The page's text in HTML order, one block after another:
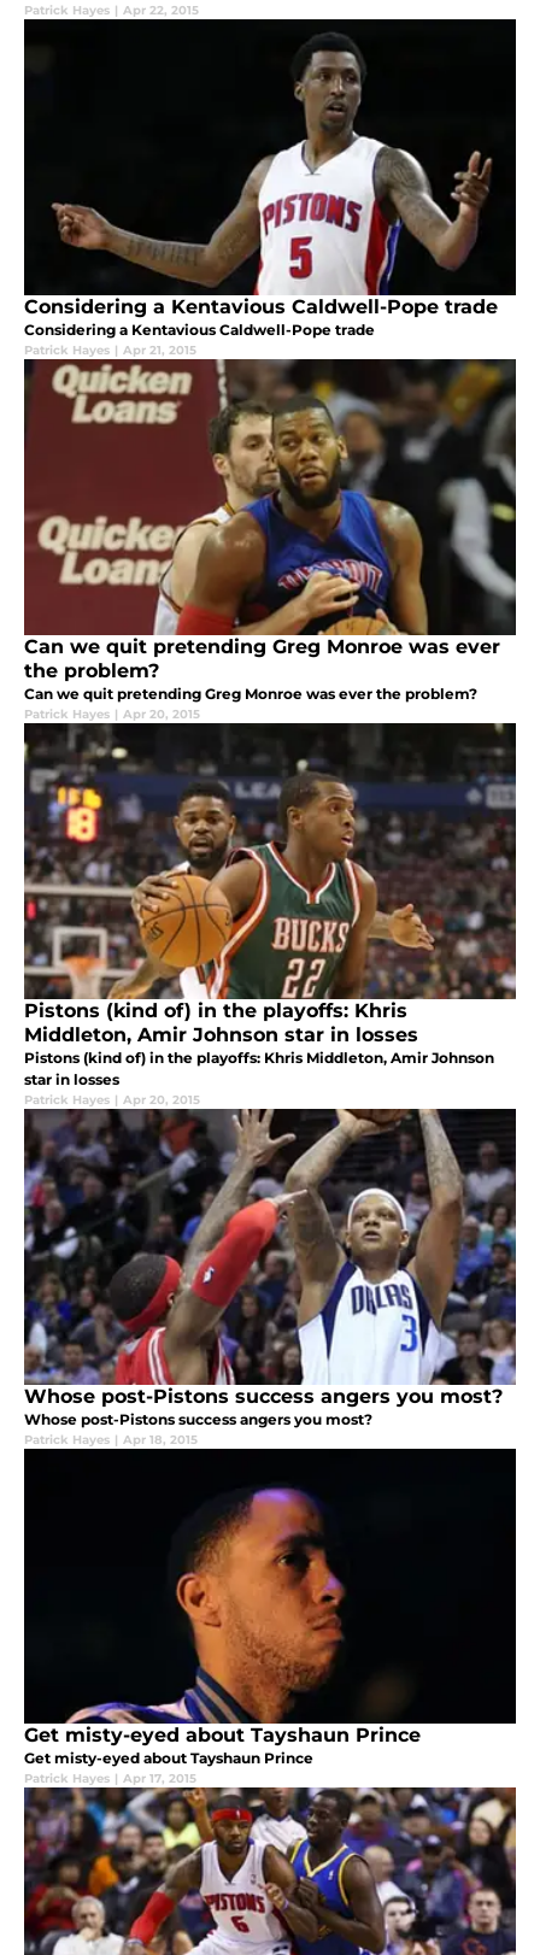
Patrick Hayes | Apr 22, 2015
Considering a Kentavious Caldwell-Pope trade
Considering a Kentavious Caldwell-Pope trade
Patrick Hayes | Apr 21, 2015
Can we quit pretending Greg Monroe was ever
the problem?
Can we quit pretending Greg Monroe was ever the problem?
Patrick Hayes | Apr 20, 2015
Pistons (kind of) in the playoffs: Khris
Middleton, Amir Johnson star in losses
Pistons (kind of) in the playoffs: Khris Middleton, Amir Johnson
star in losses
Patrick Hayes | Apr 20, 2015
Whose post-Pistons success angers you most?
Whose post-Pistons success angers you most?
Patrick Hayes | Apr 18, 2015
Get misty-eyed about Tayshaun Prince
Get misty-eyed about Tayshaun Prince
Patrick Hayes | Apr 17, 2015